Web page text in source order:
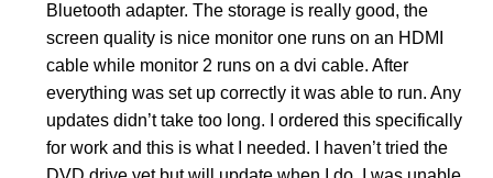
Bluetooth adapter. The storage is really good, the
screen quality is nice monitor one runs on an HDMI
cable while monitor 2 runs on a dvi cable. After
everything was set up correctly it was able to run. Any
updates didn’t take too long. I ordered this specifically
for work and this is what I needed. I haven’t tried the